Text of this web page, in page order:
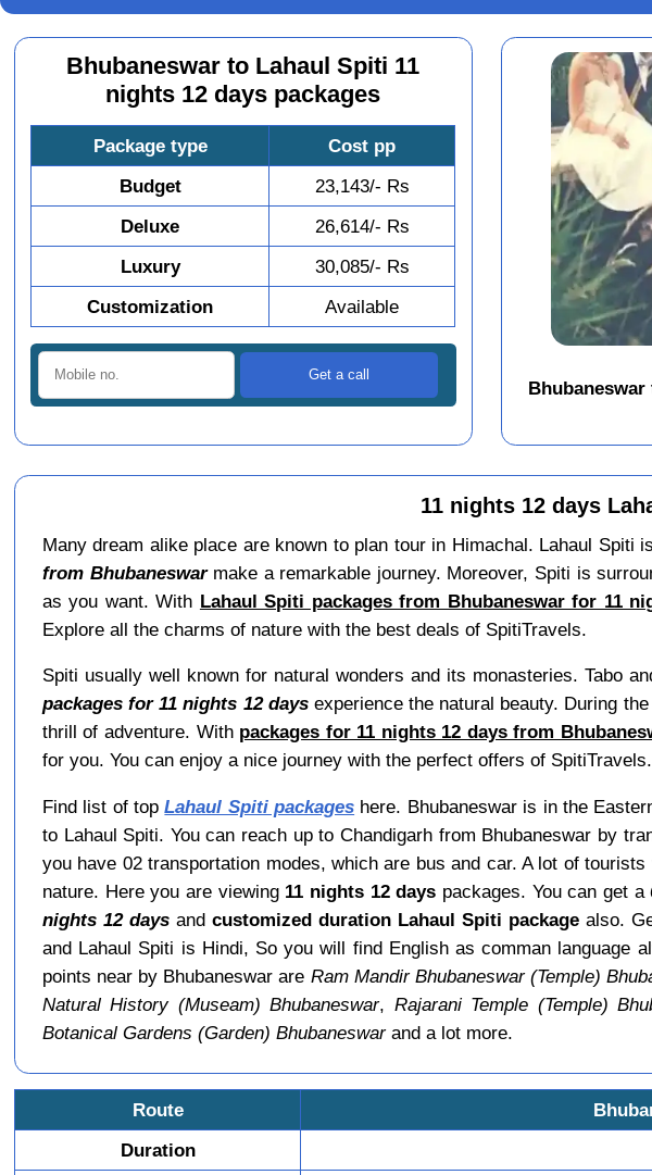
Bhubaneswar to Lahaul Spiti 11
nights 12 days packages
Package type
Cost pp
Budget
23,143/- Rs
Deluxe
26,614/- Rs
Luxury
30,085/- Rs
Customization
Available
11 nights 12 days
Many dream alike place are known to plan tour in Himachal. Lahaul
from Bhubaneswarmake a remarkable journey. Moreover, Spiti is
as you want. With Lahaul Spiti packages from Bhubaneswar for 11
Explore all the charms of nature with the best deals of SpitiTravels.
Spiti usually well known for natural wonders and its monasteries. Tabo
packages for 11 nights 12 daysexperience the natural beauty. During
thrill of adventure. With packages for 11 nights 12 days from
for you. You can enjoy a nice journey with the perfect offers of SpitiTravels.
Find list of topLahaul Spiti packages here. Bhubaneswar is in the
to Lahaul Spiti. You can reach up to Chandigarh from Bhubaneswar by
you have 02 transportation modes, which are bus and car. A lot of
nature. Here you are viewing 11 nights 12 days packages. You can get a
nights 12 daysand customized duration Lahaul Spiti package also.
and Lahaul Spiti is Hindi, So you will find English as comman language
points near by Bhubaneswar are Ram Mandir Bhubaneswar (Temple)
Natural History (Museam) Bhubaneswar, Rajarani Temple (Temple)
Botanical Gardens (Garden) Bhubaneswarand a lot more.
Route
Duration